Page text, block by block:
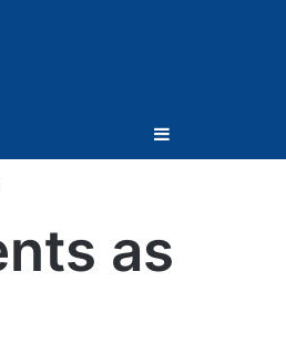
Sidebar
as